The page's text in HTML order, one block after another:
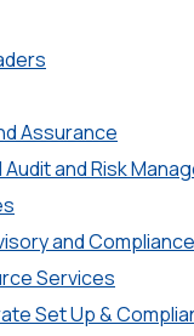
Assurance
Audit and Risk
and
Services
Set Up &